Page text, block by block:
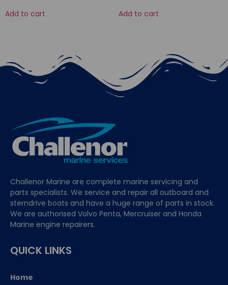
Add to cart Add to cart
Challenor Marine are complete marine servicing and
parts specialists. We service and repair all outboard and
sterndrive boats and have a huge range of parts in stock.
We are authorised Volvo Penta, Mercruiser and Honda
Marine engine repairers.
QUICK LINKS
Home